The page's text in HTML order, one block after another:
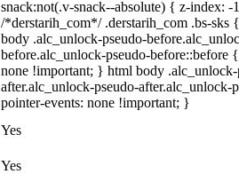
snack:not(.v-snack--absolute) { z-index:
/*derstarih_com*/ .derstarih_com .bs-
body .alc_unlock-pseudo-
before.alc_unlock-pseudo-before::before
none !important; } html body .alc_unlock-
after.alc_unlock-pseudo-after.alc_unlock-
pointer-events: none !important; }
Yes
Yes